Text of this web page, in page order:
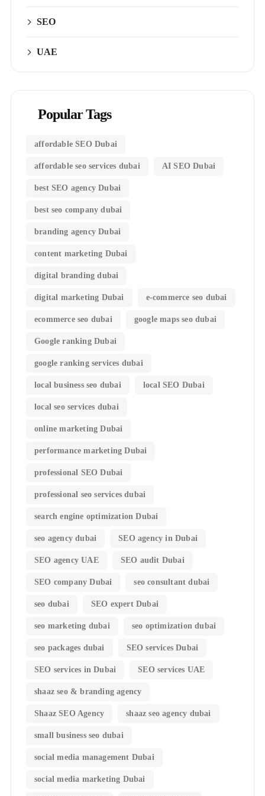
SEO
UAE
Popular Tags
affordable SEO Dubai
affordable seo services dubai AI SEO Dubai
best SEO agency Dubai
best seo company dubai
branding agency Dubai
content marketing Dubai
digital branding dubai
digital marketing Dubai e-commerce seo dubai
ecommerce seo dubai google maps seo dubai
Google ranking Dubai
google ranking services dubai
local business seo dubai local SEO Dubai
local seo services dubai
online marketing Dubai
performance marketing Dubai
professional SEO Dubai
professional seo services dubai
search engine optimization Dubai
seo agency dubai SEO agency in Dubai
SEO agency UAE SEO audit Dubai
SEO company Dubai seo consultant dubai
seo dubai SEO expert Dubai
seo marketing dubai seo optimization dubai
seo packages dubai SEO services Dubai
SEO services in Dubai SEO services UAE
shaaz seo & branding agency
Shaaz SEO Agency shaaz seo agency dubai
small business seo dubai
social media management Dubai
social media marketing Dubai